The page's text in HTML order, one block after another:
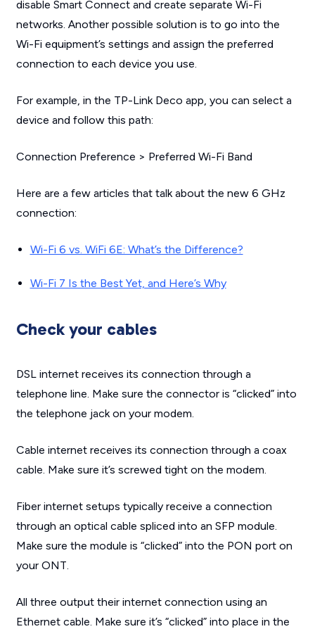
disable Smart Connect and create separate Wi-Fi
networks. Another possible solution is to go into the
Wi-Fi equipment’s settings and assign the preferred
connection to each device you use.
For example, in the TP-Link Deco app, you can select a
device and follow this path:
Connection Preference > Preferred Wi-Fi Band
Here are a few articles that talk about the new 6 GHz
connection:
Wi-Fi 6 vs. WiFi 6E: What’s the Difference?
Wi-Fi 7 Is the Best Yet, and Here’s Why
Check your cables
DSL internet receives its connection through a
telephone line. Make sure the connector is “clicked” into
the telephone jack on your modem.
Cable internet receives its connection through a coax
cable. Make sure it’s screwed tight on the modem.
Fiber internet setups typically receive a connection
through an optical cable spliced into an SFP module.
Make sure the module is “clicked” into the PON port on
your ONT.
All three output their internet connection using an
Ethernet cable. Make sure it’s “clicked” into place in the